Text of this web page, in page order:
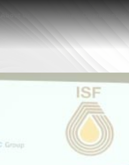
About Us Business Operations